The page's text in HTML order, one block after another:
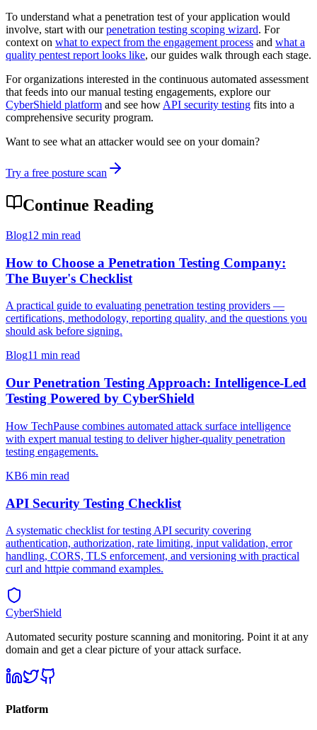
To understand what a penetration test of your application would
involve, start with ourpenetration testing scoping wizard. For
context on what to expect from the engagement process and what a
quality pentest report looks like, our guides walk through each stage.
For organizations interested in the continuous automated assessment
that feeds into our manual testing engagements, explore our
CyberShield platform and see how API security testing fits into a
comprehensive security program.
Want to see what an attacker would see on your domain?
Try a free posture scan
Continue Reading
Blog12 min read
How to Choose a Penetration Testing Company:
The Buyer's Checklist
A practical guide to evaluating penetration testing providers —
certifications, methodology, reporting quality, and the questions you
should ask before signing.
Blog11 min read
Our Penetration Testing Approach: Intelligence-Led
Testing Powered by CyberShield
How TechPause combines automated attack surface intelligence
with expert manual testing to deliver higher-quality penetration
testing engagements.
KB6 min read
API Security Testing Checklist
A systematic checklist for testing API security covering
authentication, authorization, rate limiting, input validation, error
handling, CORS, TLS enforcement, and versioning with practical
curl and httpie command examples.
CyberShield
Automated security posture scanning and monitoring. Point it at any
domain and get a clear picture of your attack surface.
Platform